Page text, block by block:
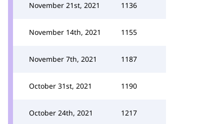
November 21st, 2021 1136
November 14th, 2021 1155
November 7th, 2021 1187
October 31st, 2021 1190
October 24th, 2021 1217